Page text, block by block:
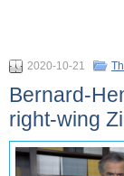
2020-10-21
Bernard-
right-wing